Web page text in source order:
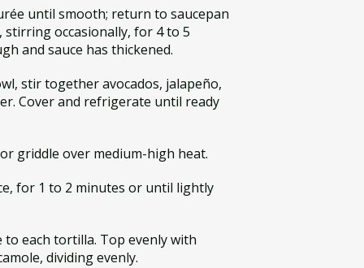
until smooth; return to saucepan
stirring occasionally, for 4 to 5
and sauce has thickened.
stir together avocados, jalapeño,
Cover and refrigerate until ready
griddle over medium-high heat.
for 1 to 2 minutes or until lightly
to each tortilla. Top evenly with
dividing evenly.